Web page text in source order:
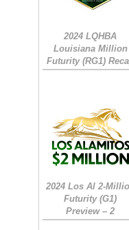
2024 LQHBA
Louisiana Million
Futurity (RG1)
2024 Los Al 2-
Futurity (G1)
Preview – 2